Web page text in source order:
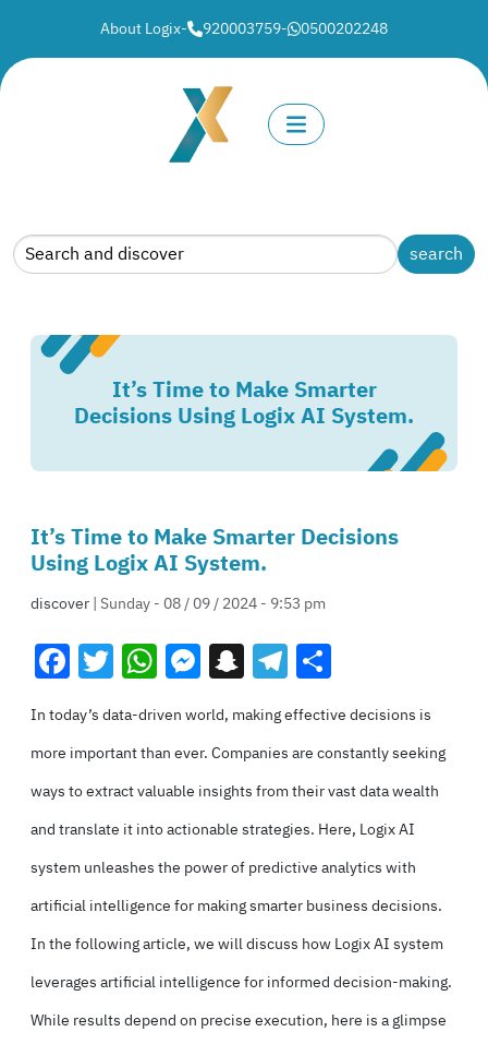
About Logix- 920003759- 0500202248
It’s Time to Make Smarter
Decisions Using Logix AI System.
It’s Time to Make Smarter Decisions
Using Logix AI System.
discover| Sunday - 08 / 09 / 2024 - 9:53 pm
Facebook
Twitter
WhatsApp
Messenger
Snapchat
Telegram
In today’s data-driven world, making effective decisions is
more important than ever. Companies are constantly seeking
ways to extract valuable insights fromtheir vast data wealth
and translate it into actionable strategies. Here, Logix AI
system unleashes the power of predictive analytics with
artificial intelligence for making smarter business decisions.
In the following article, we will discuss how Logix AI system
leverages artificial intelligence for informed decision-making.
While results depend on precise execution, here is a glimpse